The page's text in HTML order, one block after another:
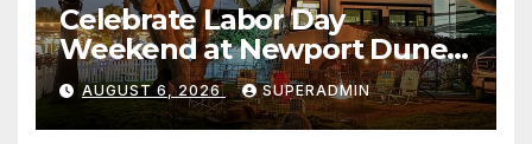
Celebrate Labor Day
Weekend at Newport Dunes
Waterfront Resort & Marina
AUGUST 6, 2026 SUPERADMIN